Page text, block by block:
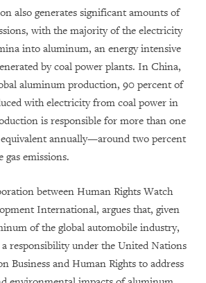
also generates significant amounts of
with the majority of the electricity
into aluminum, an energy intensive
by coal power plants. In China,
aluminum production, 90 percent of
with electricity from coal power in
is responsible for more than one
annually—around two percent
gas emissions.
between Human Rights Watch
International, argues that, given
of the global automobile industry,
a responsibility under the United Nations
Business and Human Rights to address